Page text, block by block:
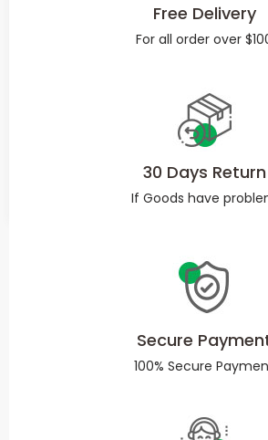
Free Delivery
For all order over
30 Days Return
If Goods have
Secure
100% Secure